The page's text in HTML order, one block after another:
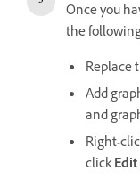
Once you
the
Replace
Add
and
Right-
click